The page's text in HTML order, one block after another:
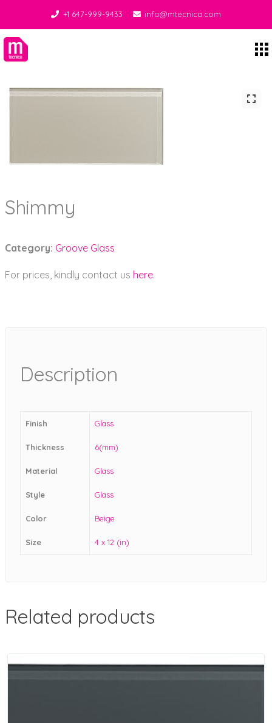
+1 647-999-9433 info@mtecnica.com
Shimmy
Category: Groove Glass
For prices, kindly contact us here.
Description
Finish Glass
Thickness 6(mm)
Material Glass
Style Glass
Color Beige
Size 4 x 12 (in)
Related products